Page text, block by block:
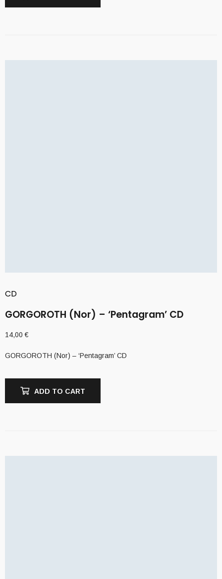
CD
GORGOROTH (Nor) – ‘Pentagram’ CD
14,00€
GORGOROTH (Nor) – ‘Pentagram’ CD
ADD TO CART